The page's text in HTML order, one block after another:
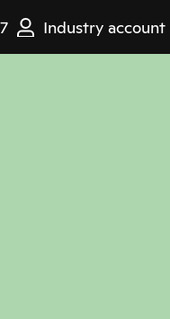
Industry account